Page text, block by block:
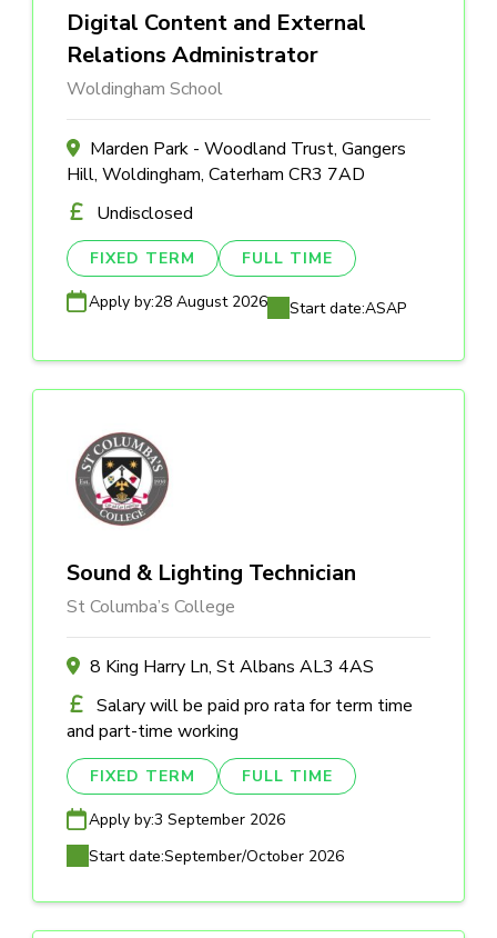
Digital Content and External
Relations Administrator
Woldingham School
Marden Park - Woodland Trust, Gangers
Hill, Woldingham, Caterham CR3 7AD
Undisclosed
FIXED TERM FULL TIME
Apply by:28 August 2026 Start date:ASAP
Sound & Lighting Technician
St Columba’s College
8 King Harry Ln, St Albans AL3 4AS
Salary will be paid pro rata for term time
and part-time working
FIXED TERM FULL TIME
Apply by:3 September 2026
Start date:September/October 2026